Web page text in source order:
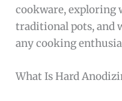
cookware, exploring
traditional pots, and
any cooking
What Is Hard